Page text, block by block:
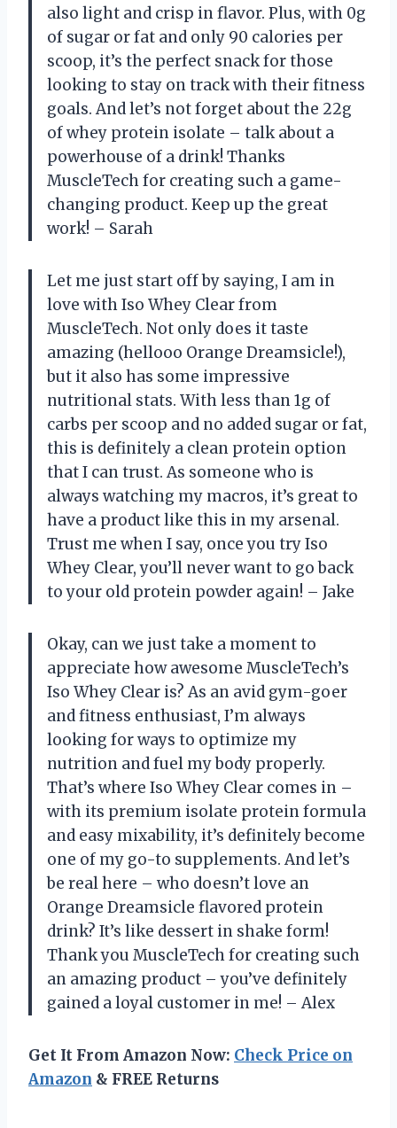
also light and crisp in flavor. Plus, with 0g
of sugar or fat and only 90 calories per
scoop, it’s the perfect snack for those
looking to stay on track with their fitness
goals. And let’s not forget about the 22g
of whey protein isolate – talk about a
powerhouse of a drink! Thanks
MuscleTech for creating such a game-
changing product. Keep up the great
work! – Sarah
Let me just start off by saying, I am in
love with Iso Whey Clear from
MuscleTech. Not only does it taste
amazing (hellooo Orange Dreamsicle!),
but it also has some impressive
nutritional stats. With less than 1g of
carbs per scoop and no added sugar or fat,
this is definitely a clean protein option
that I can trust. As someone who is
always watching my macros, it’s great to
have a product like this in my arsenal.
Trust me when I say, once you try Iso
Whey Clear, you’ll never want to go back
to your old protein powder again! – Jake
Okay, can we just take a moment to
appreciate how awesome MuscleTech’s
Iso Whey Clear is? As an avid gym-goer
and fitness enthusiast, I’m always
looking for ways to optimize my
nutrition and fuel my body properly.
That’s where Iso Whey Clear comes in –
with its premium isolate protein formula
and easy mixability, it’s definitely become
one of my go-to supplements. And let’s
be real here – who doesn’t love an
Orange Dreamsicle flavored protein
drink? It’s like dessert in shake form!
Thank you MuscleTech for creating such
an amazing product – you’ve definitely
gained a loyal customer in me! – Alex
Get It From Amazon Now: Check Price on
Amazon & FREE Returns